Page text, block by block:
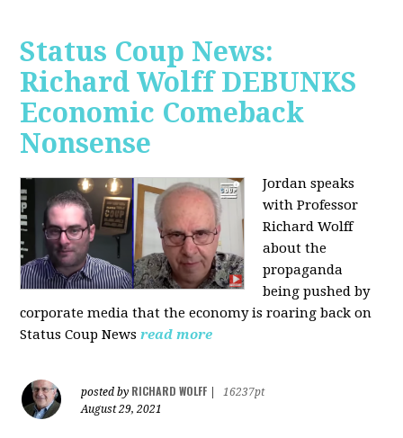
Status Coup News:
Richard Wolff DEBUNKS
Economic Comeback
Nonsense
Jordan speaks
with Professor
Richard Wolff
about the
propaganda
being pushed by
corporate media that the economy is roaring back on
Status Coup News read more
posted by RICHARD WOLFF
16237pt
August 29, 2021